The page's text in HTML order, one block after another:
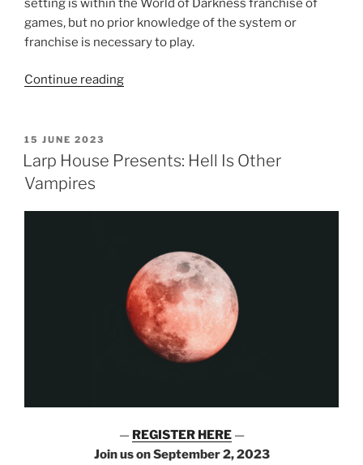
setting is within the World of Darkness franchise of
games, but no prior knowledge of the system or
franchise is necessary to play.
Continue reading“Larp
Feud
POSTED
ON
15 JUNE 2023
Larp House Presents: Hell Is Other
Vampires
— REGISTER HERE—
Join us on September 2, 2023